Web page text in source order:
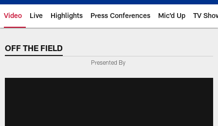
Video Live Highlights Press Conferences Mic'd Up TV
OFF THE FIELD
Presented By